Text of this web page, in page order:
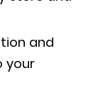
and
your